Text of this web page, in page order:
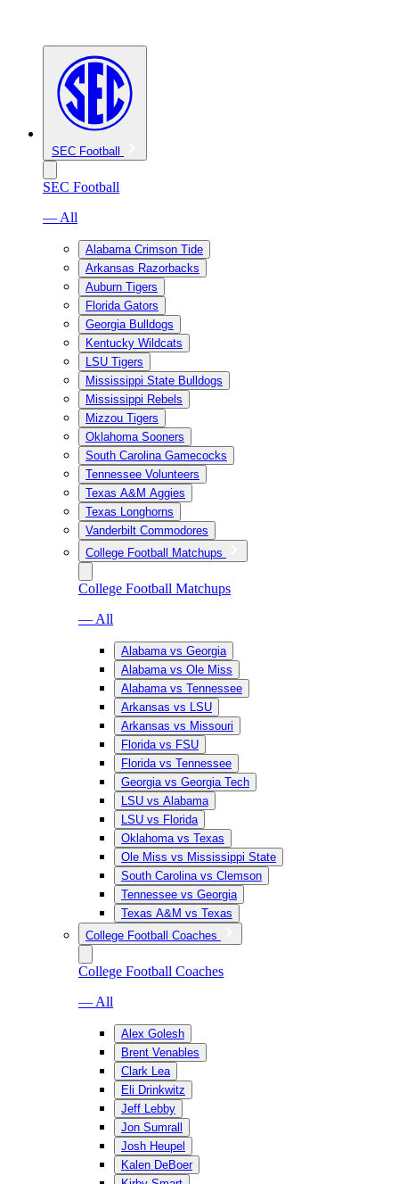
SEC Football
SEC Football
— All
Alabama Crimson Tide
Arkansas Razorbacks
Auburn Tigers
Florida Gators
Georgia Bulldogs
Kentucky Wildcats
LSU Tigers
Mississippi State Bulldogs
Mississippi Rebels
Mizzou Tigers
Oklahoma Sooners
South Carolina Gamecocks
Tennessee Volunteers
Texas A&M Aggies
Texas Longhorns
Vanderbilt Commodores
College Football Matchups
College Football Matchups
— All
Alabama vs Georgia
Alabama vs Ole Miss
Alabama vs Tennessee
Arkansas vs LSU
Arkansas vs Missouri
Florida vs FSU
Florida vs Tennessee
Georgia vs Georgia Tech
LSU vs Alabama
LSU vs Florida
Oklahoma vs Texas
Ole Miss vs Mississippi State
South Carolina vs Clemson
Tennessee vs Georgia
Texas A&M vs Texas
College Football Coaches
College Football Coaches
— All
Alex Golesh
Brent Venables
Clark Lea
Eli Drinkwitz
Jeff Lebby
Jon Sumrall
Josh Heupel
Kalen DeBoer